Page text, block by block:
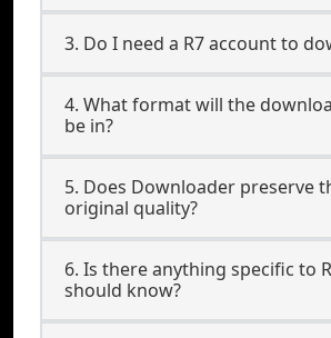
3. Do I need a R7 account to
4. What format will the
be in?
5. Does Downloader preserve
original quality?
6. Is there anything specific to
should know?